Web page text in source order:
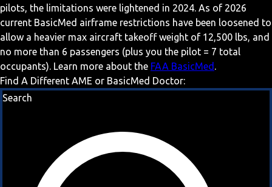
pilots, the limitations were lightened in 2024. As of 2026
current BasicMed airframe restrictions have been loosened to
allow a heavier max aircraft takeoff weight of 12,500 lbs, and
no more than 6 passengers (plus you the pilot = 7 total
occupants). Learn more about the FAA BasicMed .
Find A Different AME or BasicMed Doctor:
Search